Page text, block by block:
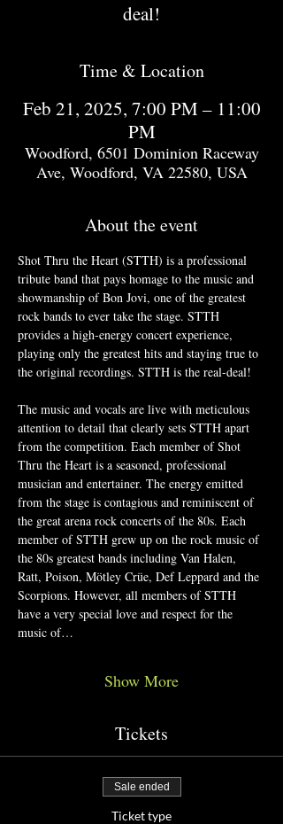
deal!
Time & Location
Feb 21, 2025, 7:00 PM – 11:00
PM
Woodford, 6501 Dominion Raceway
Ave, Woodford, VA 22580, USA
About the event
Shot Thru the Heart (STTH) is a professional
tribute band that pays homage to the music and
showmanship of Bon Jovi, one of the greatest
rock bands to ever take the stage. STTH
provides a high-energy concert experience,
playing only the greatest hits and staying true to
the original recordings. STTH is the real-deal!
The music and vocals are live with meticulous
attention to detail that clearly sets STTH apart
from the competition. Each member of Shot
Thru the Heart is a seasoned, professional
musician and entertainer. The energy emitted
from the stage is contagious and reminiscent of
the great arena rock concerts of the 80s. Each
member of STTH grew up on the rock music of
the 80s greatest bands including Van Halen,
Ratt, Poison, Mötley Crüe, Def Leppard and the
Scorpions. However, all members of STTH
have a very special love and respect for the
music of…
Show More
Tickets
Sale ended
Ticket type